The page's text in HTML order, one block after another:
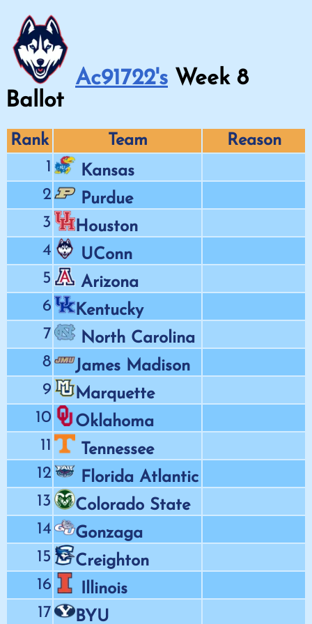
Ac91722's Week 8
Ballot
Rank Team
Reason
1
Kansas
2
Purdue
3
Houston
4
UConn
5
Arizona
6
Kentucky
7
North Carolina
8
James Madison
9
Marquette
10
Oklahoma
11
Tennessee
12
Florida Atlantic
13
Colorado State
14
Gonzaga
15
Creighton
16
Illinois
17
BYU